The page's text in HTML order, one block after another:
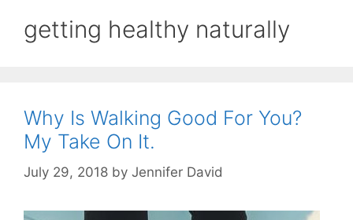
getting healthy naturally
Why Is Walking Good For You?
My Take On It.
July 29, 2018 by Jennifer David